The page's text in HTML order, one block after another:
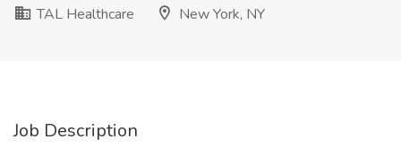
TAL Healthcare
New York, NY
Job Description